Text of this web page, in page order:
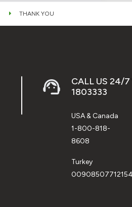
THANK YOU
CALL US 24/
1803333
USA & Canada
1-800-818-
8608
Turkey
00908507712154